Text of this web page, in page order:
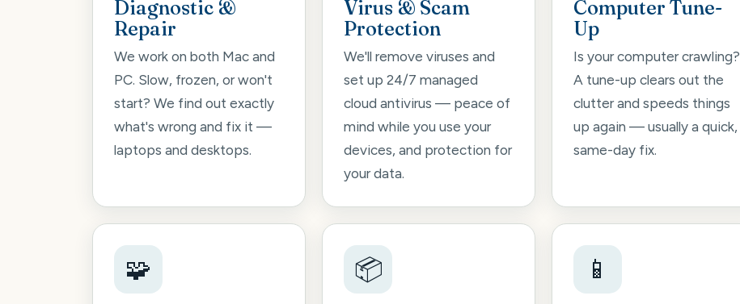
Diagnostic &
Repair
We work on both Mac and
PC. Slow, frozen, or won't
start? We find out exactly
what's wrong and fix it —
laptops and desktops.
Virus & Scam
Protection
We'll remove viruses and
set up 24/7 managed
cloud antivirus — peace of
mind while you use your
devices, and protection for
your data.
Computer Tune-
Up
Is your computer crawling?
A tune-up clears out the
clutter and speeds things
up again — usually a quick,
same-day fix.
🧩 📦 📱